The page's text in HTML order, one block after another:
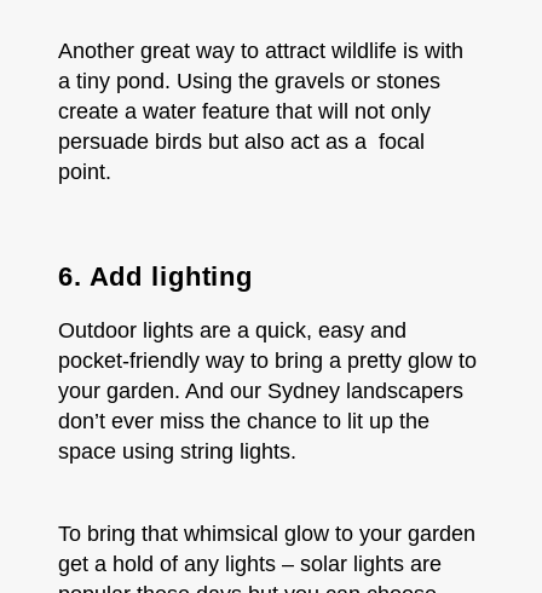
Another great way to attract wildlife is with
a tiny pond. Using the gravels or stones
create a water feature that will not only
persuade birds but also act as a focal
point.
6. Add lighting
Outdoor lights are a quick, easy and
pocket-friendly way to bring a pretty glow to
your garden. And our Sydney landscapers
don’t ever miss the chance to lit up the
space using string lights.
To bring that whimsical glow to your garden
get a hold of any lights – solar lights are